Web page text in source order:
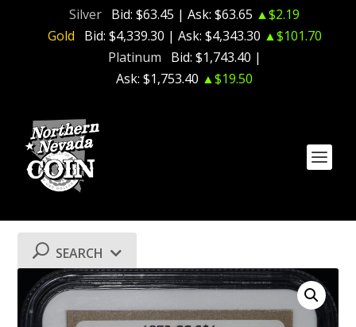
Silver Bid: $63.45 | Ask: $63.65 ▲$2.19
Gold
Bid: $4,339.30 | Ask: $4,343.30 ▲$101.70
Platinum
Bid: $1,743.40 |
Ask: $1,753.40 ▲$19.50
SEARCH